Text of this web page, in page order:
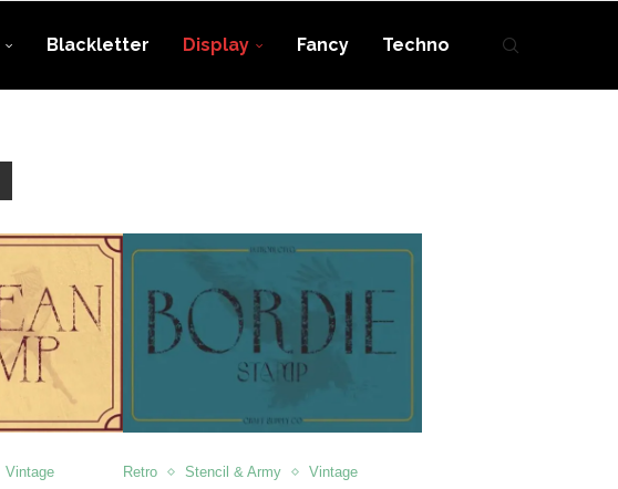
Blackletter Display Fancy Techno
Vintage Retro Stencil & Army Vintage